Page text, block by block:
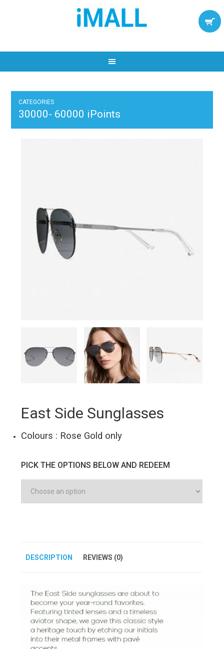
CATEGORIES
30000- 60000 iPoints
East Side Sunglasses
Colours : Rose Gold only
PICK THE OPTIONS BELOW AND REDEEM
DESCRIPTION REVIEWS (0)